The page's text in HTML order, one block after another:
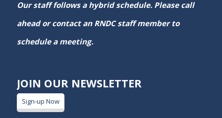
Our staff follows a hybrid schedule. Please call
ahead or contact an RNDC staff member to
schedule a meeting.
JOIN OUR NEWSLETTER
Sign-up Now